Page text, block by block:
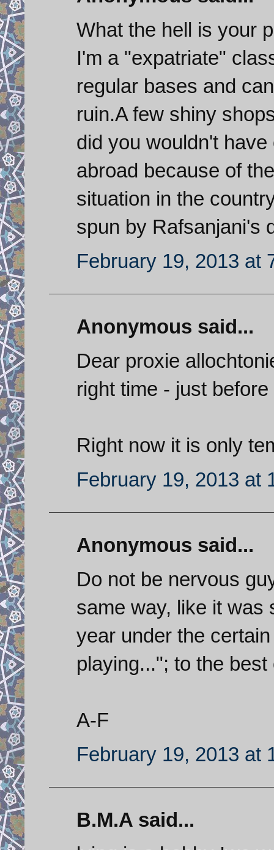
What the hell is your
I'm a "expatriate"
regular bases and
ruin.A few shiny
did you wouldn't
abroad because of
situation in the
spun by Rafsanjani's
February 19, 2013 at
Anonymous said...
Dear proxie
right time - just
Right now it is only
February 19, 2013 at
Anonymous said...
Do not be nervous
same way, like it was
year under the
playing..."; to the
A-F
February 19, 2013 at
B.M.A said...